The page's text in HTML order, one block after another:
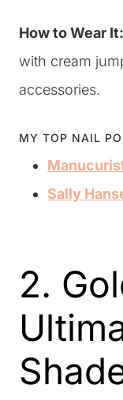
How to Wear It:
with cream
accessories.
MY TOP NAIL
Sally
2.